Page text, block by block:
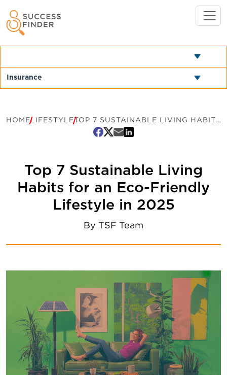
HOMELIFESTYLE TOP 7 SUSTAINABLE LIVING HABITS FOR AN ECO-FRIENDLY LIFESTYLE IN 2025
Top 7 Sustainable Living
Habits for an Eco-Friendly
Lifestyle in 2025
By TSF Team